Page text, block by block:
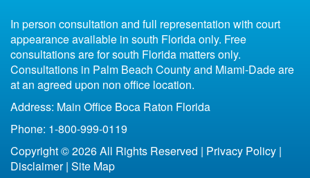
Florida Bankruptcy and Divorce
Life Insurance After Divorce in Florida
Bottom Line of Florida Divorce
Fort Lauderdale
33301
33304
Boca Raton
In person consultation and full representation with court
appearance available in south Florida only. Free
consultations are for south Florida matters only.
Consultations in Palm Beach County and Miami-Dade are
at an agreed upon non office location.
Address: Main Office Boca Raton Florida
Phone: 1-800-999-0119
Copyright © 2026 All Rights Reserved | Privacy Policy |
Disclaimer| Site Map